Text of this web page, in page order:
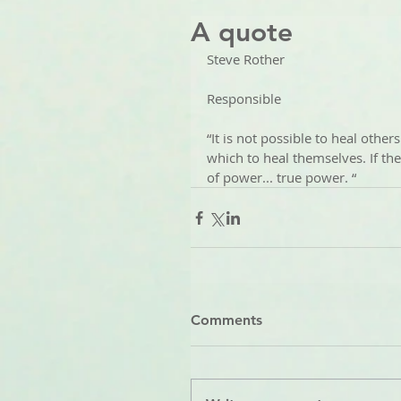
A quote
Steve Rother
Responsible
“It is not possible to heal
which to heal themselves. If
of power... true power. “
Comments